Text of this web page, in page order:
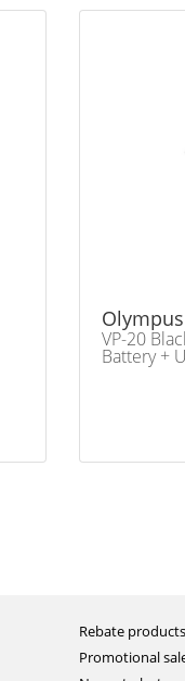
Olympus
VP-20
Battery +
Rebate products
Promotional